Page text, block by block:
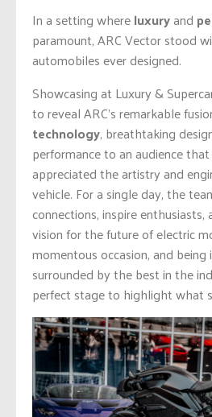
In a setting whereluxuryand
paramount, ARC Vector stood
automobiles ever designed.
Showcasing at Luxury &
to reveal ARC’s remarkable
technology, breathtaking
performance to an audience
appreciated the artistry and
vehicle. For a single day, the
connections, inspire enthusiasts,
vision for the future of electric
momentous occasion, and being
surrounded by the best in the
perfect stage to highlight what